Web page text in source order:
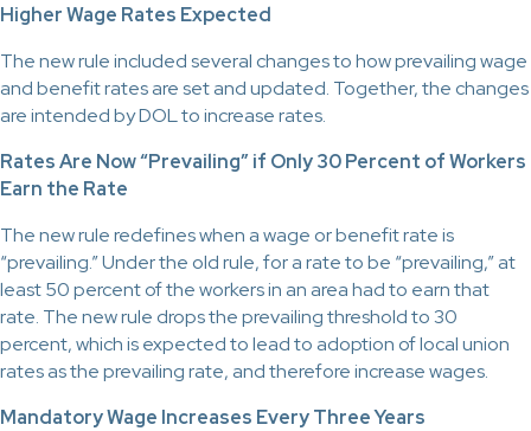
Higher Wage Rates Expected
The new rule included several changes to how prevailing wage
and benefit rates are set and updated. Together, the changes
are intended by DOL to increase rates.
Rates Are Now “Prevailing” if Only 30 Percent of Workers
Earn the Rate
The new rule redefines when a wage or benefit rate is
“prevailing.” Under the old rule, for a rate to be “prevailing,” at
least 50 percent of the workers in an area had to earn that
rate. The new rule drops the prevailing threshold to 30
percent, which is expected to lead to adoption of local union
rates as the prevailing rate, and therefore increase wages.
Mandatory Wage Increases Every Three Years